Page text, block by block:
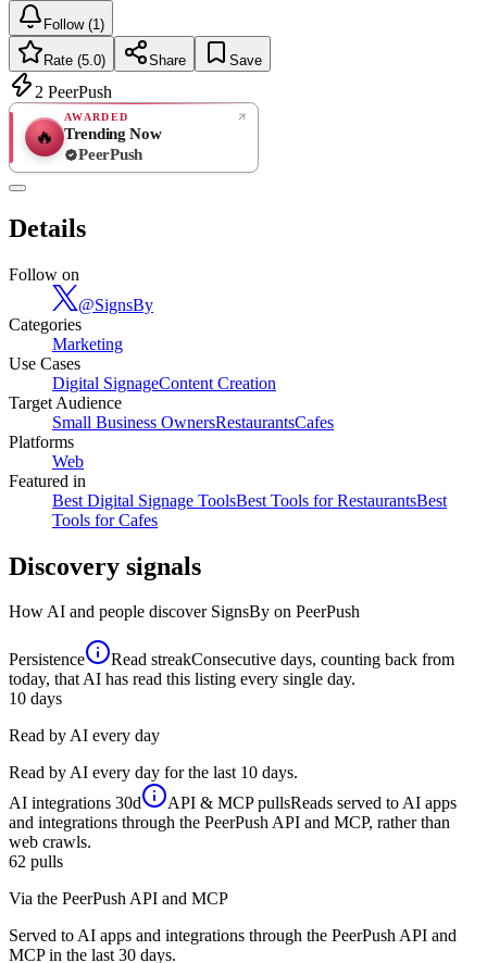
Follow (1)
Rate (5.0) Share Save
2 PeerPush
🔥
AWARDED
Trending Now
PeerPush
Details
Follow on
@SignsBy
Categories
Marketing
Use Cases
Digital SignageContent Creation
Target Audience
Small Business OwnersRestaurantsCafes
Platforms
Web
Featured in
Best Digital Signage ToolsBest Tools for RestaurantsBest
Tools for Cafes
Discovery signals
How AI and people discover SignsBy on PeerPush
Persistence Read streakConsecutive days, counting back from
today, that AI has read this listing every single day.
10 days
Read by AI every day
Read by AI every day for the last 10 days.
AI integrations 30d API & MCP pullsReads served to AI apps
and integrations through the PeerPush API and MCP, rather than
web crawls.
62 pulls
Via the PeerPush API and MCP
Served to AI apps and integrations through the PeerPush API and
MCP in the last 30 days.